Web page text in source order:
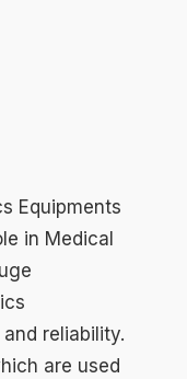
Equipments
in Medical
reliability.
are used